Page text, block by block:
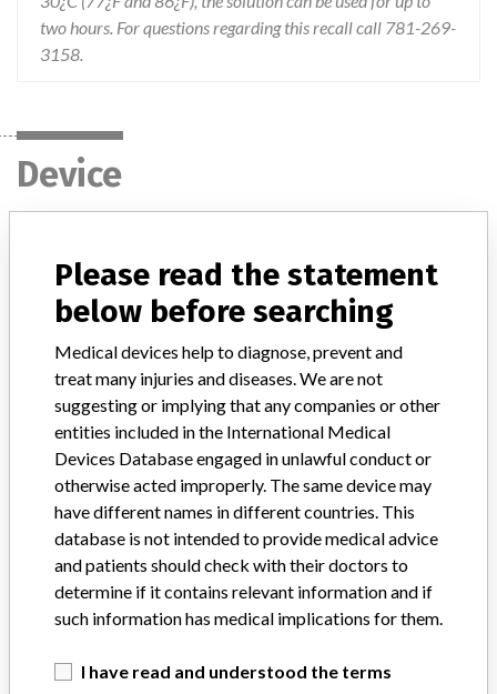
two hours. For questions regarding this recall call 781-269-
3158.
Device
and Negative Control Strips
Product Classification
Clinical Chemistry and Clinical Toxicology Devices
Device Class
Implanted device?
Distribution
Worldwide Distribution - USA (nationwide) and internationally to
Canada, Aruba, Brazil, Denmark, India, Mexico, New Zealand,
Please read the statement
below before searching
Medical devices help to diagnose, prevent and
treat many injuries and diseases. We are not
suggesting or implying that any companies or other
entities included in the International Medical
Devices Database engaged in unlawful conduct or
otherwise acted improperly. The same device may
have different names in different countries. This
database is not intended to provide medical advice
and patients should check with their doctors to
determine if it contains relevant information and if
such information has medical implications for them.
I have read and understood the terms